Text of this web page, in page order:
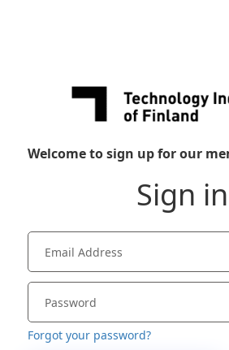
Welcome to sign up for our
Sign in
Forgot your password?